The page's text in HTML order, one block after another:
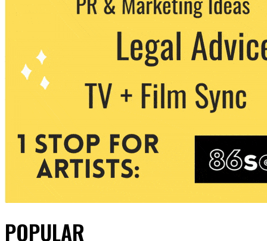
POPULAR